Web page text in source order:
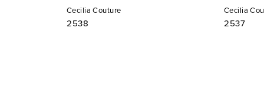
Cecilia Couture
2538
Cecilia
2537